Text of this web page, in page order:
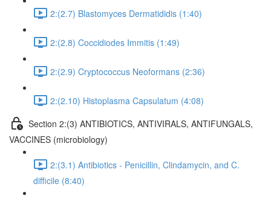
2:(2.7) Blastomyces Dermatididis (1:40)
2:(2.8) Coccidiodes Immitis (1:49)
2:(2.9) Cryptococcus Neoformans (2:36)
2:(2.10) Histoplasma Capsulatum (4:08)
Section 2:(3) ANTIBIOTICS, ANTIVIRALS, ANTIFUNGALS,
VACCINES (microbiology)
2:(3.1) Antibiotics - Penicillin, Clindamycin, and C.
difficile (8:40)